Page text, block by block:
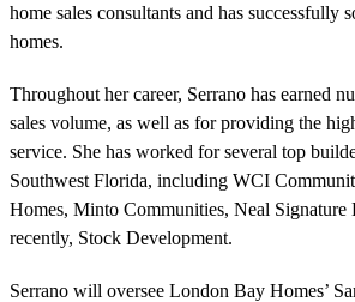
home sales consultants and has successfully
homes.
Throughout her career, Serrano has earned
sales volume, as well as for providing the
service. She has worked for several top
Southwest Florida, including WCI
Homes, Minto Communities, Neal Signature
recently, Stock Development.
Serrano will oversee London Bay Homes’